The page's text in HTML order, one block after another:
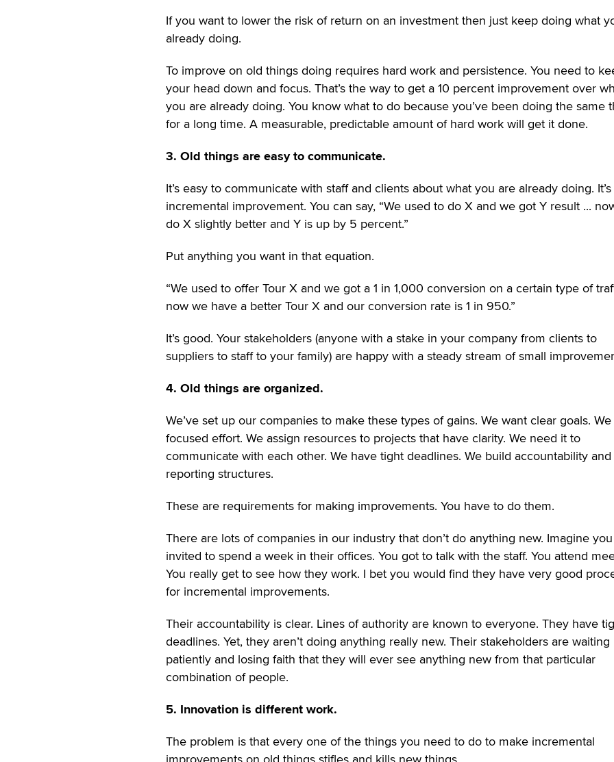
If you want to lower the risk of return on an investment then just keep doing what
already doing.
To improve on old things doing requires hard work and persistence. You need to
your head down and focus. That’s the way to get a 10 percent improvement over
you are already doing. You know what to do because you’ve been doing the same
for a long time. A measurable, predictable amount of hard work will get it done.
3. Old things are easy to communicate.
It’s easy to communicate with staff and clients about what you are already doing. It’s
incremental improvement. You can say, “We used to do X and we got Y result ...
do X slightly better and Y is up by 5 percent.”
Put anything you want in that equation.
“We used to offer Tour X and we got a 1 in 1,000 conversion on a certain type of
now we have a better Tour X and our conversion rate is 1 in 950.”
It’s good. Your stakeholders (anyone with a stake in your company from clients to
suppliers to staff to your family) are happy with a steady stream of small
4. Old things are organized.
We’ve set up our companies to make these types of gains. We want clear goals.
focused effort. We assign resources to projects that have clarity. We need it to
communicate with each other. We have tight deadlines. We build accountability and
reporting structures.
These are requirements for making improvements. You have to do them.
There are lots of companies in our industry that don’t do anything new. Imagine
invited to spend a week in their offices. You got to talk with the staff. You attend
You really get to see how they work. I bet you would find they have very good
for incremental improvements.
Their accountability is clear. Lines of authority are known to everyone. They have
deadlines. Yet, they aren’t doing anything really new. Their stakeholders are waiting
patiently and losing faith that they will ever see anything new from that particular
combination of people.
5. Innovation is different work.
The problem is that every one of the things you need to do to make incremental